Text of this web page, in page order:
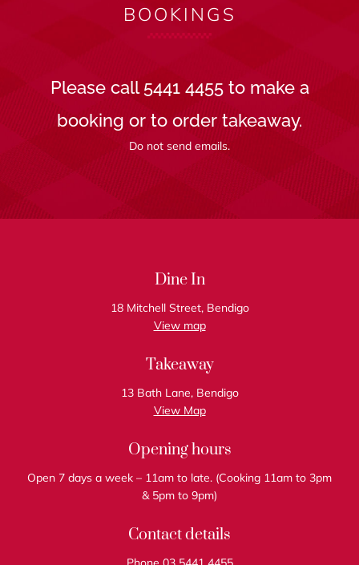
BOOKINGS
Please call 5441 4455 to make a
booking or to order takeaway.
Do not send emails.
Dine In
18 Mitchell Street, Bendigo
View map
Takeaway
13 Bath Lane, Bendigo
View Map
Opening hours
Open 7 days a week – 11am to late. (Cooking 11am to 3pm
& 5pm to 9pm)
Contact details